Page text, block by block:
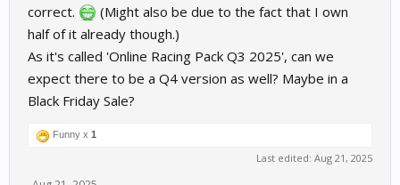
correct.
(Might also be due to the fact that I own
half of it already though.)
As it's called 'Online Racing Pack Q3 2025', can we
expect there to be a Q4 version as well? Maybe in a
Black Friday Sale?
Funny x 1
Last edited: Aug 21, 2025